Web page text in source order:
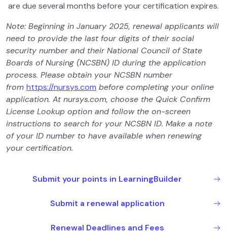
are due several months before your certification expires.
Note: Beginning in January 2025, renewal applicants will
need to provide the last four digits of their social
security number and their National Council of State
Boards of Nursing (NCSBN) ID during the application
process. Please obtain your NCSBN number
from https://nursys.com before completing your online
application. At nursys.com, choose the Quick Confirm
License Lookup option and follow the on-screen
instructions to search for your NCSBN ID. Make a note
of your ID number to have available when renewing
your certification.
Submit your points in LearningBuilder
Submit a renewal application
Renewal Deadlines and Fees